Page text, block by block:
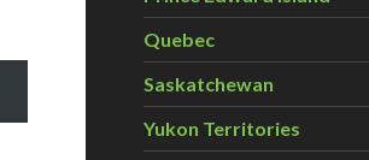
Quebec
Saskatchewan
Yukon Territories